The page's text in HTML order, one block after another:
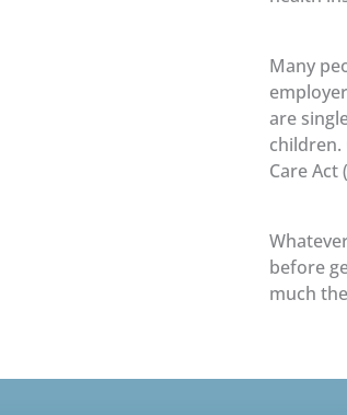
Many
are
Care Act
before
much